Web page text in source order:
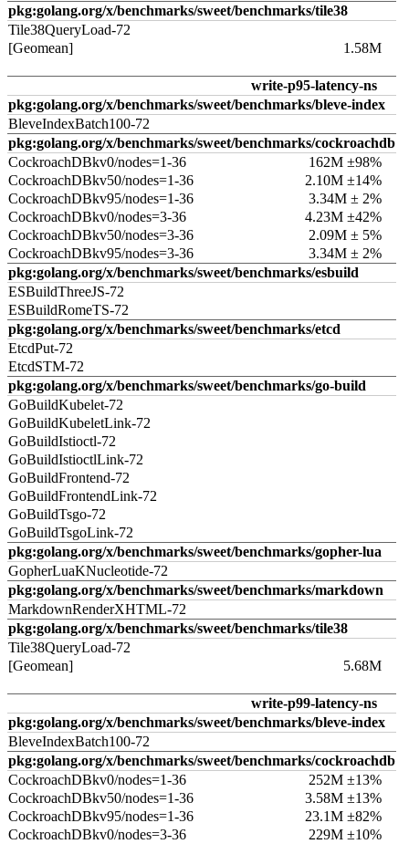
pkg:golang.org/x/benchmarks/sweet/benchmarks/tile38
Tile38QueryLoad-72
[Geomean]
1.58M
write-p95-latency-ns
pkg:golang.org/x/benchmarks/sweet/benchmarks/bleve-index
BleveIndexBatch100-72
pkg:golang.org/x/benchmarks/sweet/benchmarks/cockroachdb
CockroachDBkv0/nodes=1-36
162M ±98%
CockroachDBkv50/nodes=1-36
2.10M ±14%
CockroachDBkv95/nodes=1-36
3.34M ± 2%
CockroachDBkv0/nodes=3-36
4.23M ±42%
CockroachDBkv50/nodes=3-36
2.09M ± 5%
CockroachDBkv95/nodes=3-36
3.34M ± 2%
pkg:golang.org/x/benchmarks/sweet/benchmarks/esbuild
ESBuildThreeJS-72
ESBuildRomeTS-72
pkg:golang.org/x/benchmarks/sweet/benchmarks/etcd
EtcdPut-72
EtcdSTM-72
pkg:golang.org/x/benchmarks/sweet/benchmarks/go-build
GoBuildKubelet-72
GoBuildKubeletLink-72
GoBuildIstioctl-72
GoBuildIstioctlLink-72
GoBuildFrontend-72
GoBuildFrontendLink-72
GoBuildTsgo-72
GoBuildTsgoLink-72
pkg:golang.org/x/benchmarks/sweet/benchmarks/gopher-lua
GopherLuaKNucleotide-72
pkg:golang.org/x/benchmarks/sweet/benchmarks/markdown
MarkdownRenderXHTML-72
pkg:golang.org/x/benchmarks/sweet/benchmarks/tile38
Tile38QueryLoad-72
[Geomean]
5.68M
write-p99-latency-ns
pkg:golang.org/x/benchmarks/sweet/benchmarks/bleve-index
BleveIndexBatch100-72
pkg:golang.org/x/benchmarks/sweet/benchmarks/cockroachdb
CockroachDBkv0/nodes=1-36
252M ±13%
CockroachDBkv50/nodes=1-36
3.58M ±13%
CockroachDBkv95/nodes=1-36
23.1M ±82%
CockroachDBkv0/nodes=3-36
229M ±10%